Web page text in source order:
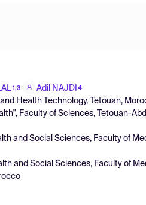
1,3 Adil NAJDI 4
Health Technology, Tetouan,
Faculty of Sciences, Tetouan-
and Social Sciences, Faculty of
and Social Sciences, Faculty of